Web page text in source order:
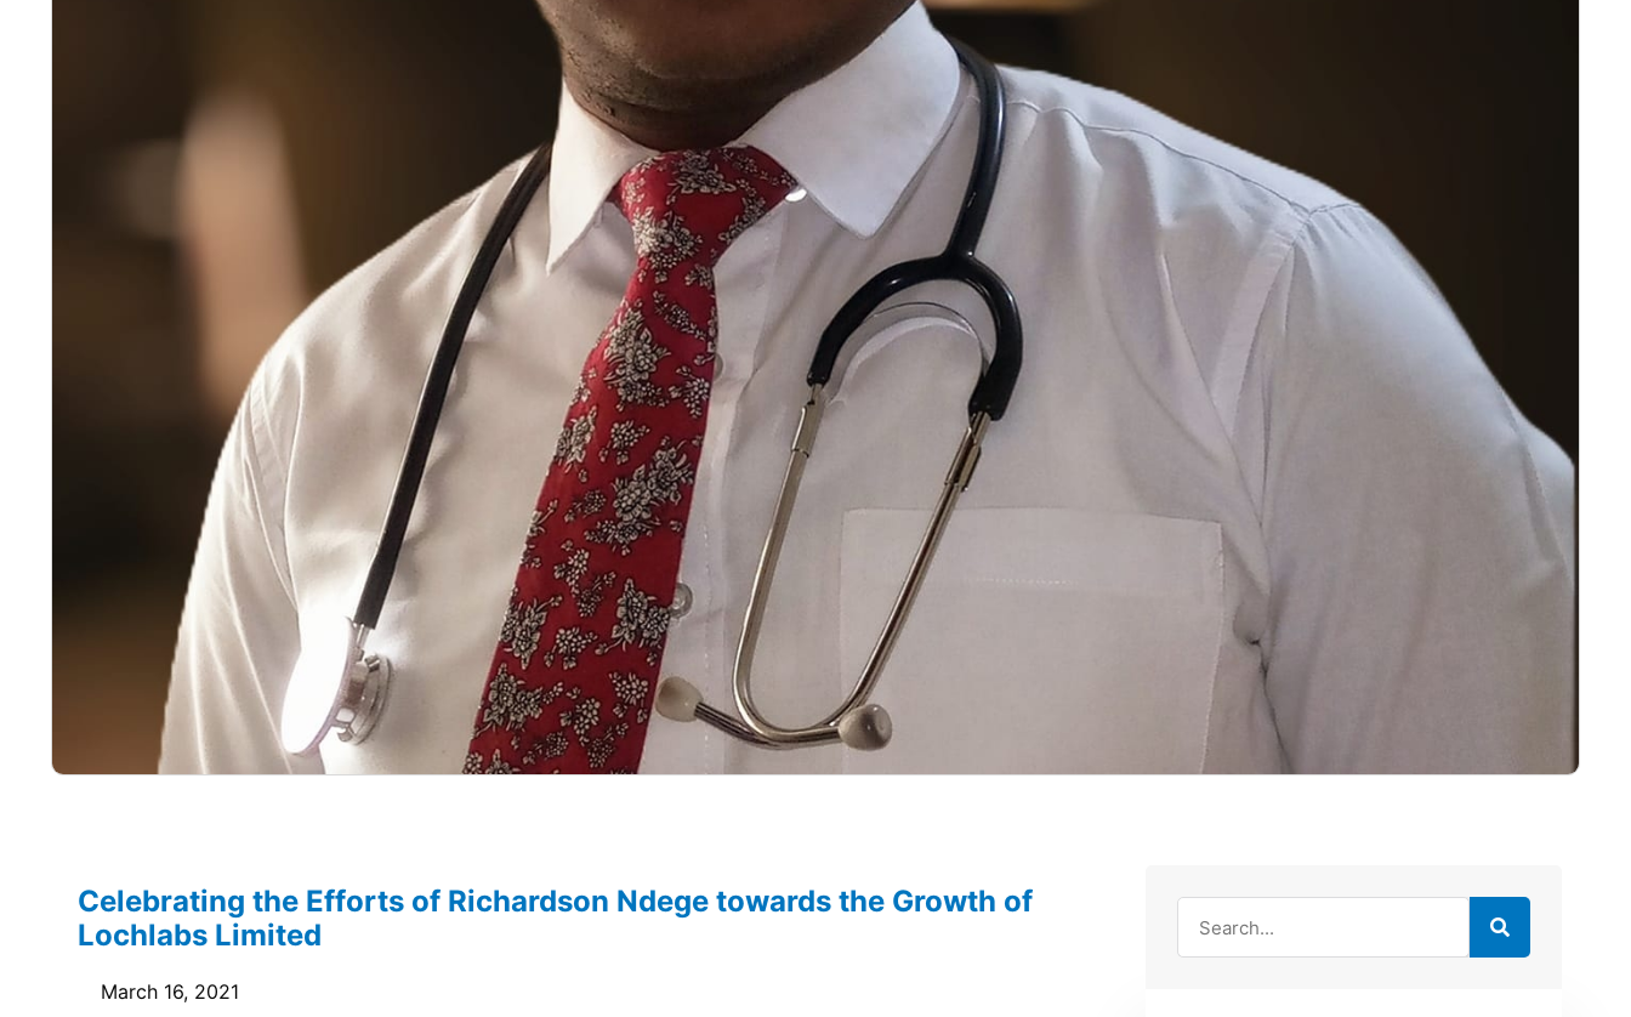
Celebrating the Efforts of Richardson Ndege towards the Growth of
Lochlabs Limited
March 16, 2021